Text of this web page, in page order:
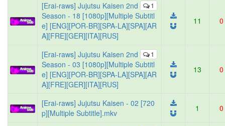
1
[Erai-raws] Jujutsu Kaisen 2nd
Season - 18 [1080p][Multiple Subtitl
e] [ENG][POR-BR][SPA-LA][SPA][AR
A][FRE][GER][ITA][RUS]
11 0
1
[Erai-raws] Jujutsu Kaisen 2nd
Season - 03 [1080p][Multiple Subtitl
e] [ENG][POR-BR][SPA-LA][SPA][AR
A][FRE][GER][ITA][RUS]
13 0
[Erai-raws] Jujutsu Kaisen - 02 [720
p][Multiple Subtitle].mkv
1 0